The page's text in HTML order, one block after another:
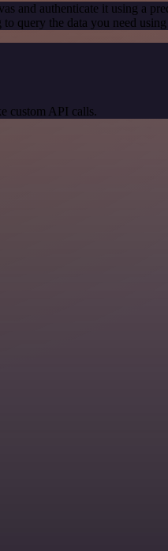
and authenticate it using a
query the data you need
custom API calls.